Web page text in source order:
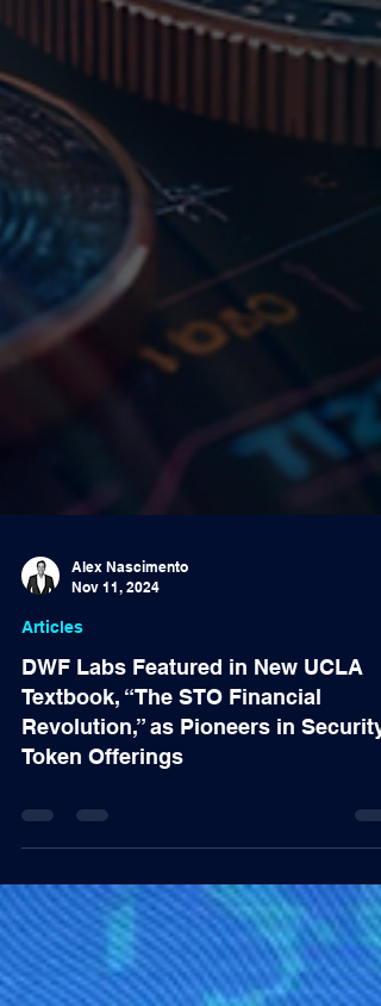
Alex Nascimento
Articles
DWF Labs Featured in New UCLA
Textbook, “The STO Financial
Token Offerings